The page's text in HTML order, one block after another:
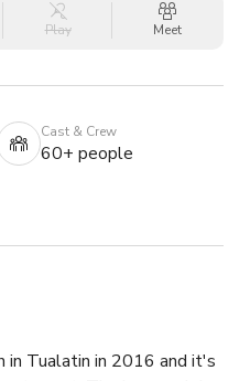
Play Meet
Cast & Crew
60+ people
in Tualatin in 2016 and it's